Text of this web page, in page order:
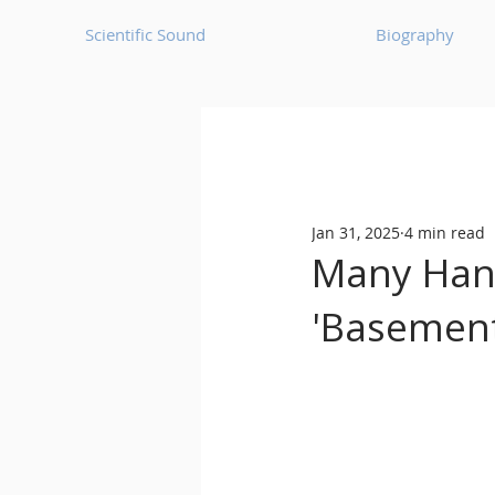
Scientific Sound Biography
Bass House
Classic House Dance
Many
Jan 31, 2025 4 min read